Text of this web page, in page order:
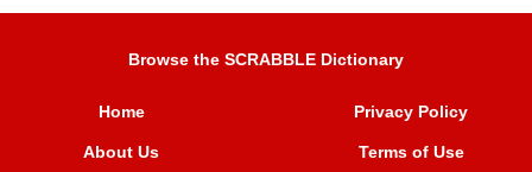
Browse the SCRABBLE Dictionary
Home
About Us
Privacy Policy
Terms of Use